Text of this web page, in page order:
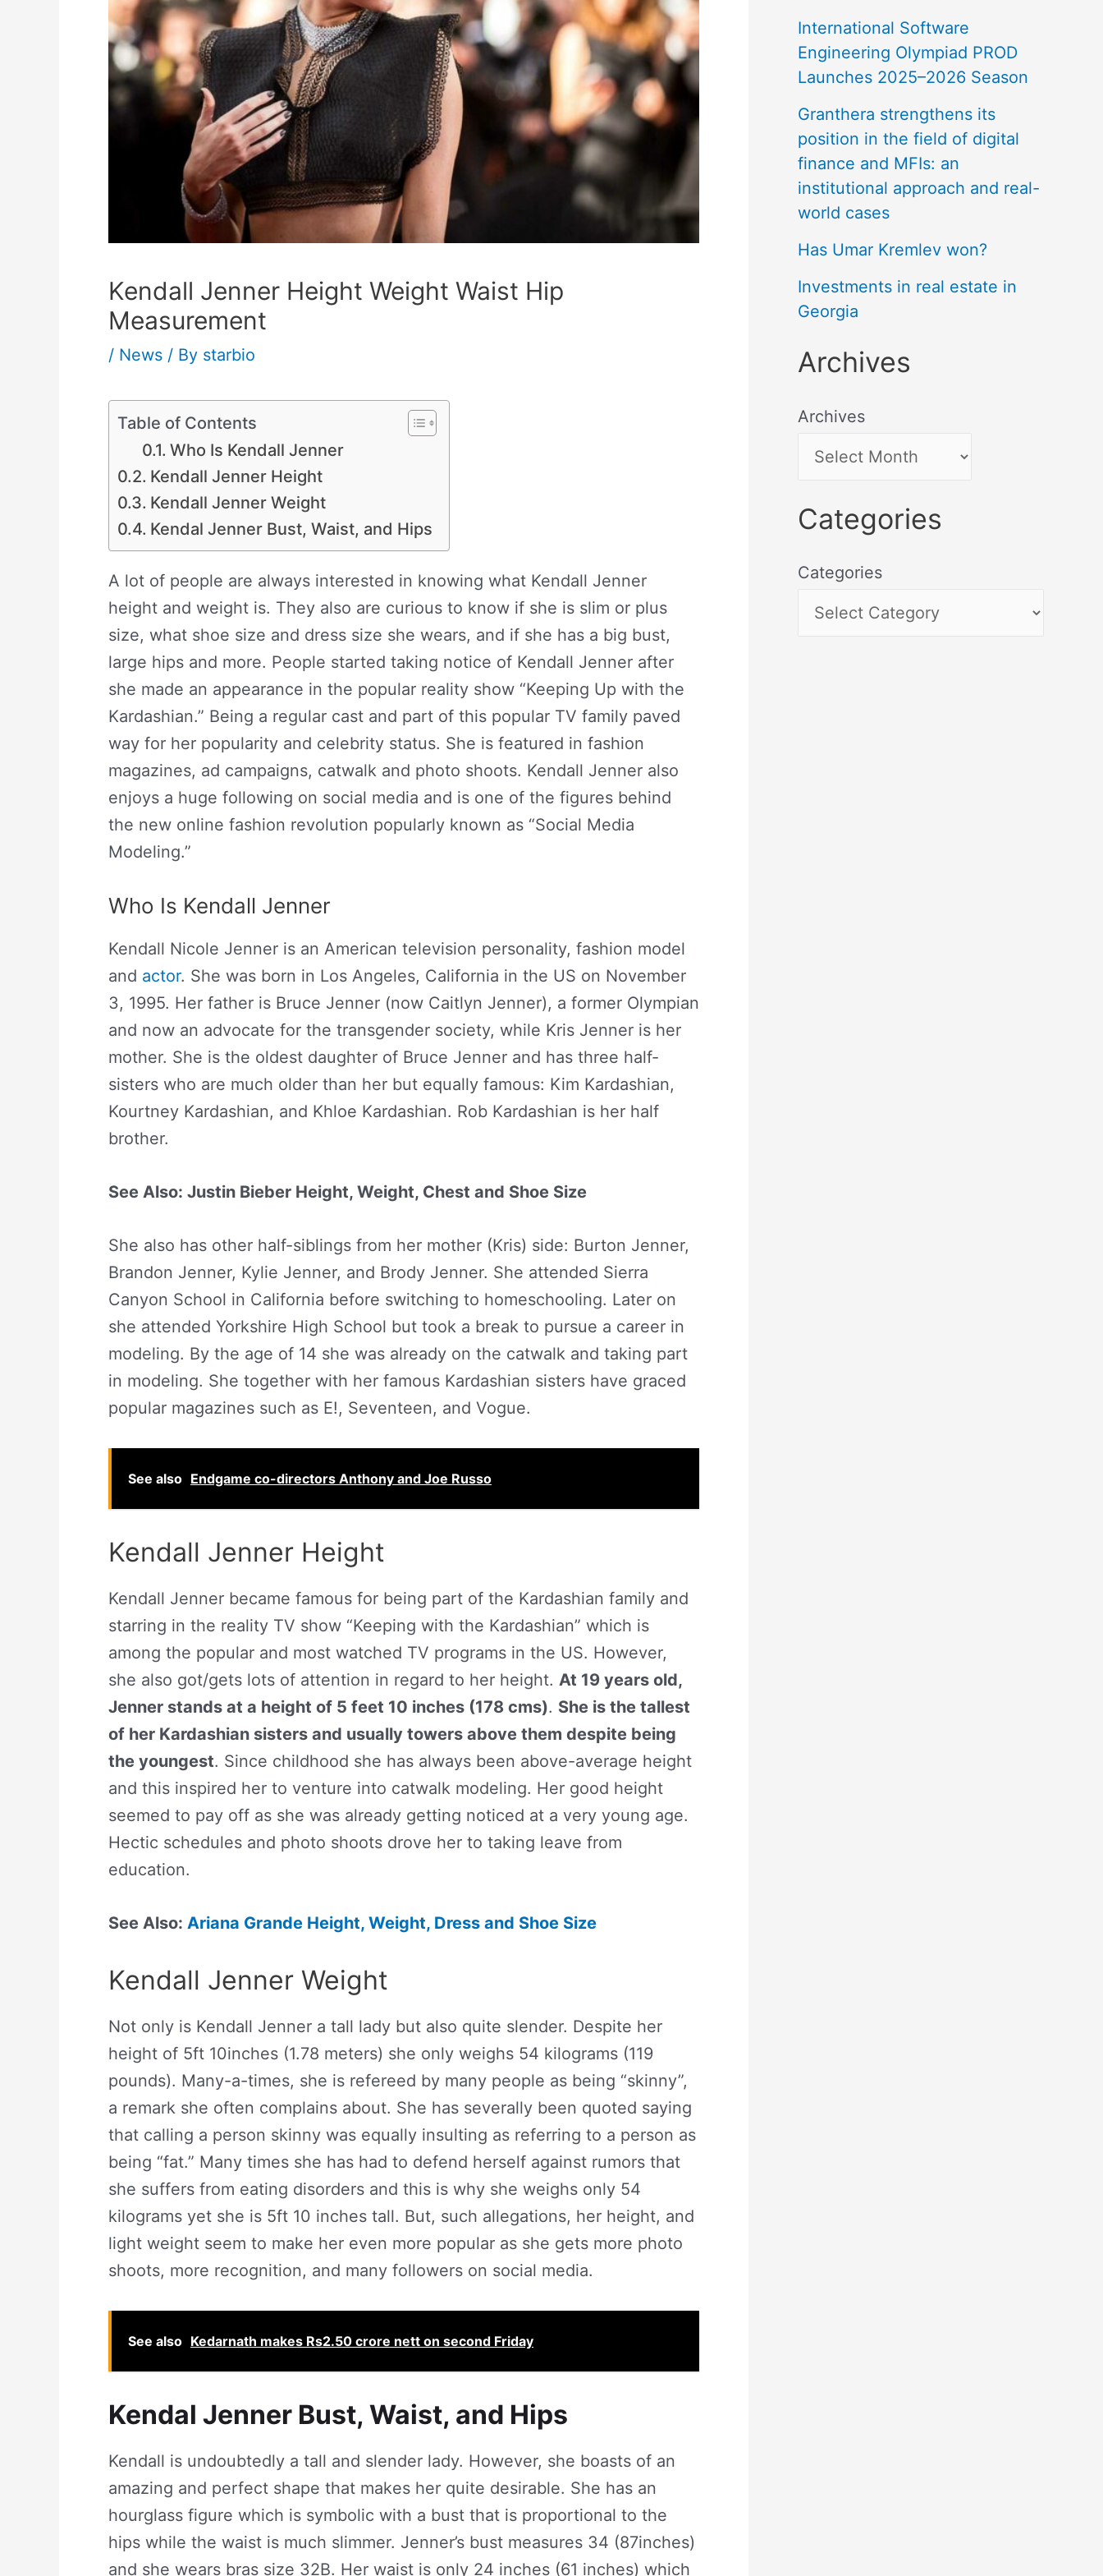
Kendall Jenner Height Weight Waist Hip
Measurement
/ News / By starbio
Table of Contents
Who Is Kendall Jenner
Kendall Jenner Height
Kendall Jenner Weight
Kendal Jenner Bust, Waist, and Hips
A lot of people are always interested in knowing what Kendall Jenner
height and weight is. They also are curious to know if she is slim or plus
size, what shoe size and dress size she wears, and if she has a big bust,
large hips and more. People started taking notice of Kendall Jenner after
she made an appearance in the popular reality show “Keeping Up with the
Kardashian.” Being a regular cast and part of this popular TV family paved
way for her popularity and celebrity status. She is featured in fashion
magazines, ad campaigns, catwalk and photo shoots. Kendall Jenner also
enjoys a huge following on social media and is one of the figures behind
the new online fashion revolution popularly known as “Social Media
Modeling.”
Who Is Kendall Jenner
Kendall Nicole Jenner is an American television personality, fashion model
and actor. She was born in Los Angeles, California in the US on November
3, 1995. Her father is Bruce Jenner (now Caitlyn Jenner), a former Olympian
and now an advocate for the transgender society, while Kris Jenner is her
mother. She is the oldest daughter of Bruce Jenner and has three half-
sisters who are much older than her but equally famous: Kim Kardashian,
Kourtney Kardashian, and Khloe Kardashian. Rob Kardashian is her half
brother.
See Also: Justin Bieber Height, Weight, Chest and Shoe Size
She also has other half-siblings from her mother (Kris) side: Burton Jenner,
Brandon Jenner, Kylie Jenner, and Brody Jenner. She attended Sierra
Canyon School in California before switching to homeschooling. Later on
she attended Yorkshire High School but took a break to pursue a career in
modeling. By the age of 14 she was already on the catwalk and taking part
in modeling. She together with her famous Kardashian sisters have graced
popular magazines such as E!, Seventeen, and Vogue.
See also Endgame co-directors Anthony and Joe Russo
Kendall Jenner Height
Kendall Jenner became famous for being part of the Kardashian family and
starring in the reality TV show “Keeping with the Kardashian” which is
among the popular and most watched TV programs in the US. However,
she also got/gets lots of attention in regard to her height. At 19 years old,
Jenner stands at a height of 5 feet 10 inches (178 cms). She is the tallest
of her Kardashian sisters and usually towers above them despite being
the youngest. Since childhood she has always been above-average height
and this inspired her to venture into catwalk modeling. Her good height
seemed to pay off as she was already getting noticed at a very young age.
Hectic schedules and photo shoots drove her to taking leave from
education.
See Also: Ariana Grande Height, Weight, Dress and Shoe Size
Kendall Jenner Weight
Not only is Kendall Jenner a tall lady but also quite slender. Despite her
height of 5ft 10inches (1.78 meters) she only weighs 54 kilograms (119
pounds). Many-a-times, she is refereed by many people as being “skinny”,
a remark she often complains about. She has severally been quoted saying
that calling a person skinny was equally insulting as referring to a person as
being “fat.” Many times she has had to defend herself against rumors that
she suffers from eating disorders and this is why she weighs only 54
kilograms yet she is 5ft 10 inches tall. But, such allegations, her height, and
light weight seem to make her even more popular as she gets more photo
shoots, more recognition, and many followers on social media.
See also Kedarnath makes Rs2.50 crore nett on second Friday
Kendal Jenner Bust, Waist, and Hips
Kendall is undoubtedly a tall and slender lady. However, she boasts of an
amazing and perfect shape that makes her quite desirable. She has an
hourglass figure which is symbolic with a bust that is proportional to the
hips while the waist is much slimmer. Jenner’s bust measures 34 (87inches)
and she wears bras size 32B. Her waist is only 24 inches (61 inches) which
International Software
Engineering Olympiad PROD
Launches 2025–2026 Season
Granthera strengthens its
position in the field of digital
finance and MFIs: an
institutional approach and real-
world cases
Has Umar Kremlev won?
Investments in real estate in
Georgia
Archives
Archives
Categories
Categories